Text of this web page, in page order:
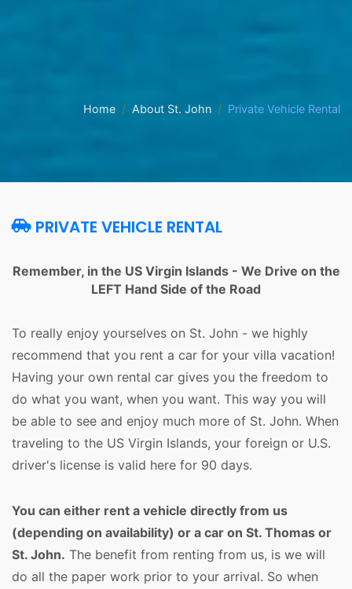
Home About St. John Private Vehicle Rental
PRIVATE VEHICLE RENTAL
Remember, in the US Virgin Islands - We Drive on the
LEFT Hand Side of the Road
To really enjoy yourselves on St. John - we highly
recommend that you rent a car for your villa vacation!
Having your own rental car gives you the freedom to
do what you want, when you want. This way you will
be able to see and enjoy much more of St. John. When
traveling to the US Virgin Islands, your foreign or U.S.
driver's license is valid here for 90 days.
You can either rent a vehicle directly from us
(depending on availability) or a car on St. Thomas or
St. John. The benefit from renting from us, is we will
do all the paper work prior to your arrival. So when